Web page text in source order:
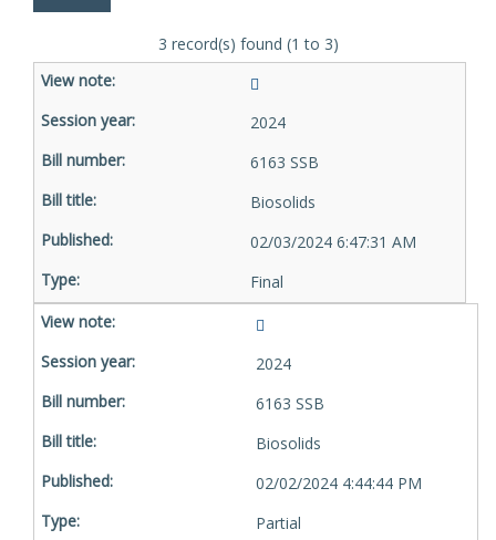
3 record(s) found (1 to 3)
2024
6163 SSB
Biosolids
02/03/2024 6:47:31 AM
Final
2024
6163 SSB
Biosolids
02/02/2024 4:44:44 PM
Partial